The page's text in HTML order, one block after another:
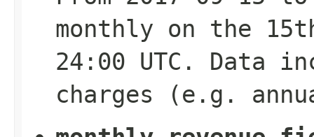
monthly on the
24:00 UTC. Data
charges (e.g.